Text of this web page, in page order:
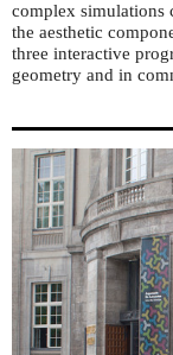
complex simulations
the aesthetic
three interactive
geometry and in